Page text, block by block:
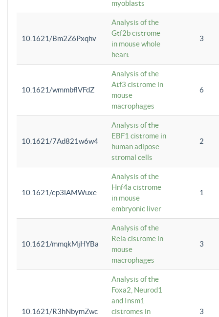
myoblasts
10.1621/Bm2Z6Pxqhv
Analysis of the
Gtf2b cistrome
in mouse whole
heart
3
10.1621/wmmbflVFdZ
Analysis of the
Atf3 cistrome in
mouse
macrophages
6
10.1621/7Ad821w6w4
Analysis of the
EBF1 cistrome in
human adipose
stromal cells
2
10.1621/ep3iAMWuxe
Analysis of the
Hnf4a cistrome
in mouse
embryonic liver
1
10.1621/mmqkMjHYBa
Analysis of the
Rela cistrome in
mouse
macrophages
3
10.1621/R3hNbymZwc
Analysis of the
Foxa2, Neurod1
and Insm1
cistromes in
3